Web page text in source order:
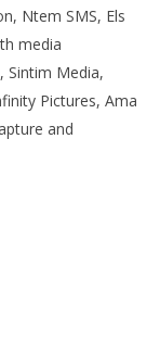
Ntem SMS, Els
media
Sintim Media,
Pictures, Ama
and